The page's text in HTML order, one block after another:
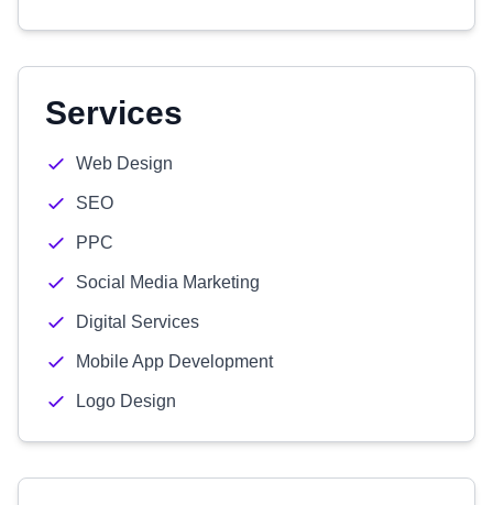
Services
Web Design
SEO
PPC
Social Media Marketing
Digital Services
Mobile App Development
Logo Design